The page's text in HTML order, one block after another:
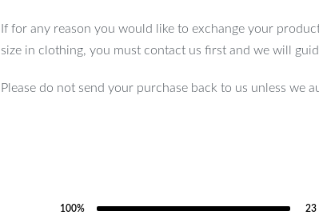
If for any reason you would like to exchange your
size in clothing, you must contact us first and we will
Please do not send your purchase back to us unless we
100% 23